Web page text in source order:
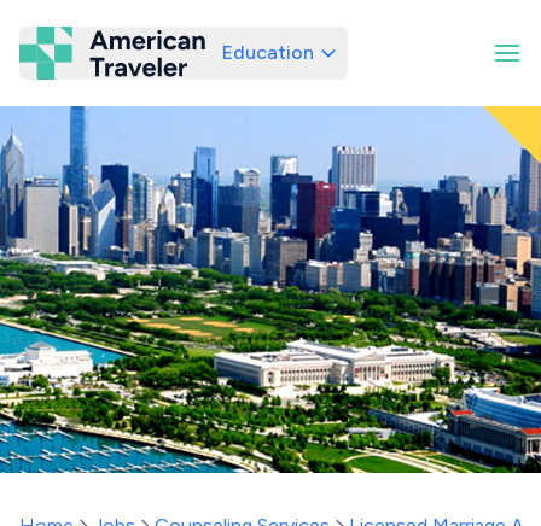
American Traveler
Education